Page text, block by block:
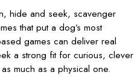
hide and seek, scavenger
that put a dog’s most
games can deliver real
a strong fit for curious, clever
much as a physical one.